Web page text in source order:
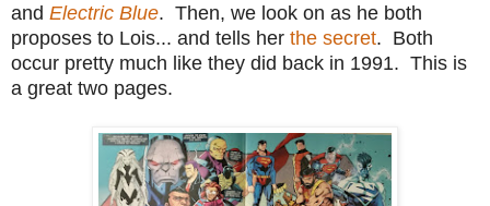
and Electric Blue. Then, we look on as he both
proposes to Lois... and tells her the secret. Both
occur pretty much like they did back in 1991. This is
a great two pages.